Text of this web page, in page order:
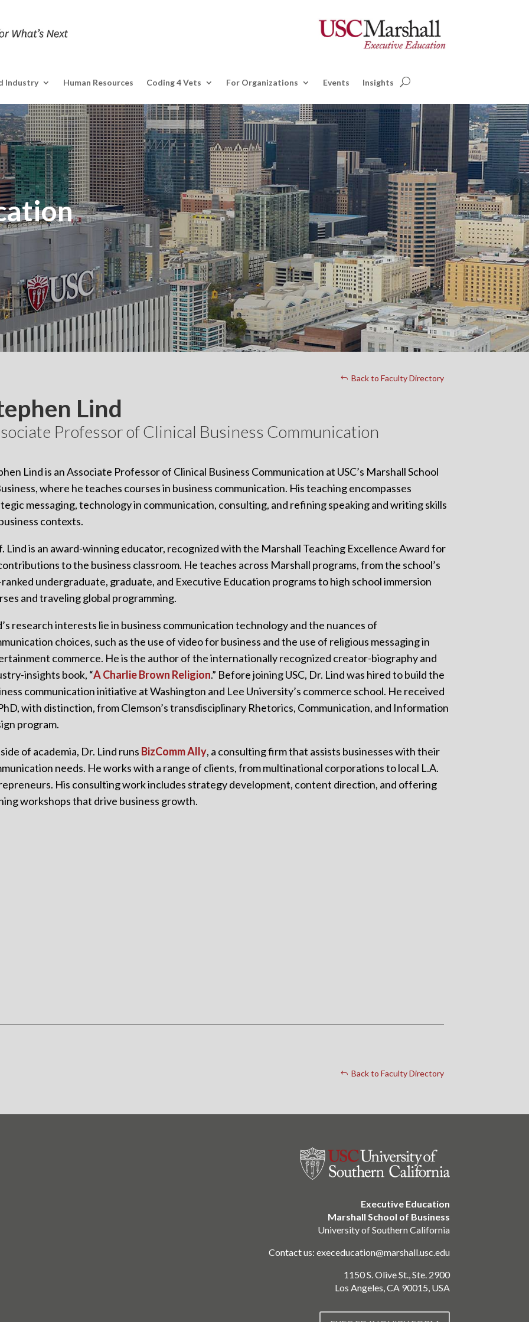
Industry Human Resources Coding 4 Vets For Organizations Events Insights
Back to Faculty Directory
Lind
Professor of Clinical Business Communication
Lind is an Associate Professor of Clinical Business Communication at USC’s Marshall School
where he teaches courses in business communication. His teaching encompasses
messaging, technology in communication, consulting, and refining speaking and writing skills
contexts.
Lind is an award-winning educator, recognized with the Marshall Teaching Excellence Award for
to the business classroom. He teaches across Marshall programs, from the school’s
undergraduate, graduate, and Executive Education programs to high school immersion
and traveling global programming.
research interests lie in business communication technology and the nuances of
choices, such as the use of video for business and the use of religious messaging in
commerce. He is the author of the internationally recognized creator-biography and
insights book, “A Charlie Brown Religion.” Before joining USC, Dr. Lind was hired to build the
communication initiative at Washington and Lee University’s commerce school. He received
with distinction, from Clemson’s transdisciplinary Rhetorics, Communication, and Information
program.
of academia, Dr. Lind runs BizComm Ally, a consulting firm that assists businesses with their
needs. He works with a range of clients, from multinational corporations to local L.A.
His consulting work includes strategy development, content direction, and offering
workshops that drive business growth.
Back to Faculty Directory
Executive Education
Marshall School of Business
University of Southern California
Contact us: execeducation@marshall.usc.edu
1150 S. Olive St., Ste. 2900
Los Angeles, CA 90015, USA